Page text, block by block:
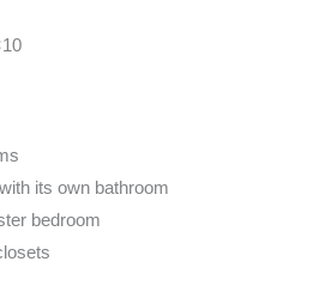
its own bathroom
bedroom